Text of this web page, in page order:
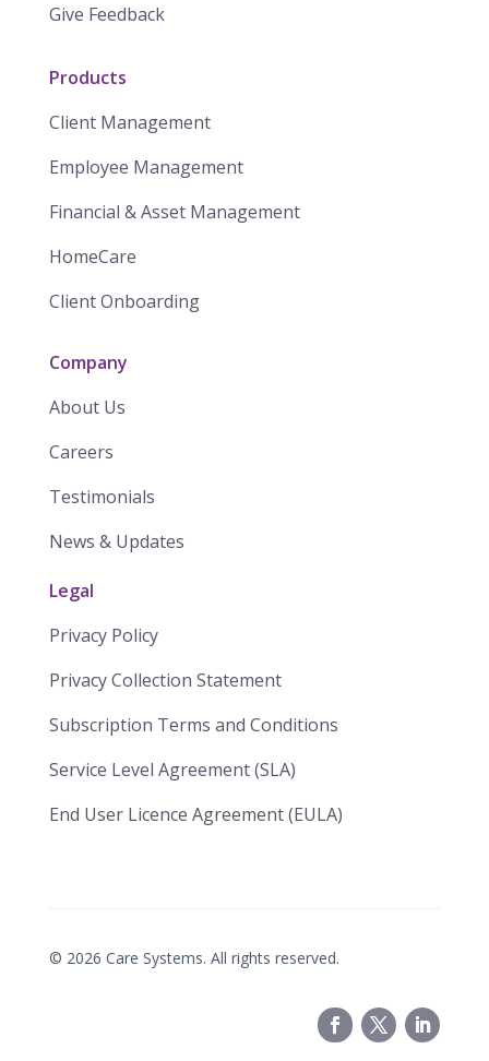
Give Feedback
Products
Client Management
Employee Management
Financial & Asset Management
HomeCare
Client Onboarding
Company
About Us
Careers
Testimonials
News & Updates
Legal
Privacy Policy
Privacy Collection Statement
​​Subscription Terms and Conditions​
Service Level Agreement (SLA)​
End User Licence Agreement (EULA)
© 2026 Care Systems. All rights reserved.